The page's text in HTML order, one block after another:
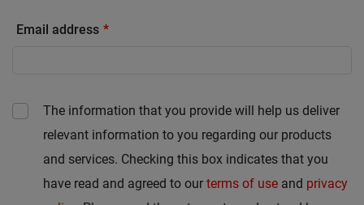
Email address
The information that you provide will help us deliver
relevant information to you regarding our products
and services. Checking this box indicates that you
have read and agreed to our terms of use and privacy